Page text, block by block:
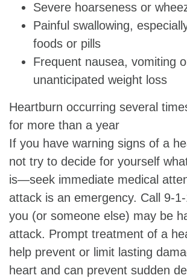
Severe hoarseness or
Painful swallowing,
foods or pills
Frequent nausea, vomiting
unanticipated weight loss
Heartburn occurring several
for more than a year
If you have warning signs of a
not try to decide for yourself
is—seek immediate medical
attack is an emergency. Call 9-
you (or someone else) may be
attack. Prompt treatment of a
help prevent or limit lasting
heart and can prevent sudden